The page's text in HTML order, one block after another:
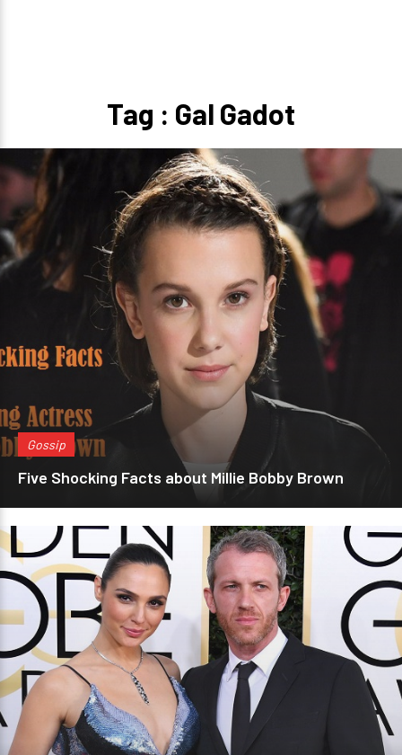
Tag : Gal Gadot
Gossip
Five Shocking Facts about Millie Bobby Brown